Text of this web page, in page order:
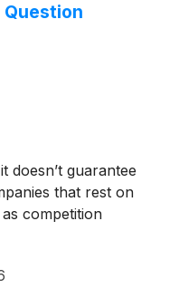
Question
doesn’t guarantee
that rest on
competition